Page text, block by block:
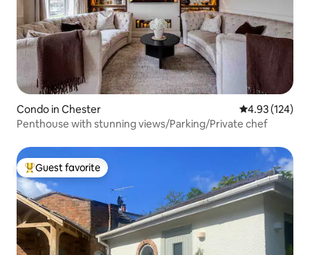
Condo in Chester 4.93 out of 5
4.93 (124)
Penthouse with stunning views/Parking/Private chef
Top guest favorite
Guest favorite